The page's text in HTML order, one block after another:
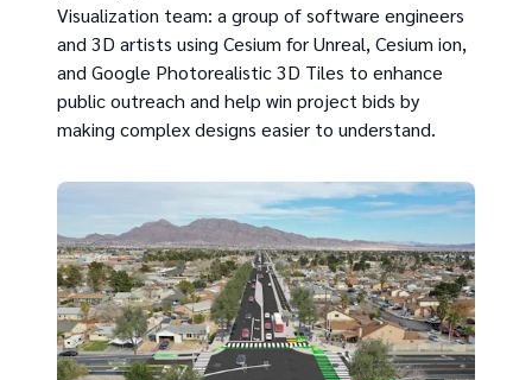
Visualization team: a group of software engineers
and 3D artists using Cesium for Unreal, Cesium ion,
and Google Photorealistic 3D Tiles to enhance
public outreach and help win project bids by
making complex designs easier to understand.